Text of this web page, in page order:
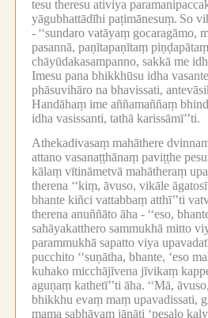
tesu theresu ativiya
yāgubhattādīhi paṭimānesuṃ. So
- ‘‘sundaro vatāyaṃ gocaragāmo,
pasannā, paṇītapaṇītaṃ
chāyūdakasampanno, sakkā me
Imesu pana bhikkhūsu idha
phāsuvihāro na bhavissati,
Handāhaṃ ime aññamaññaṃ
idha vasissanti, tathā karissāmī’’ti.
Athekadivasaṃ mahāthere
attano vasanaṭṭhānaṃ paviṭṭhe
kālaṃ vītināmetvā mahātheraṃ
therena ‘‘kiṃ, āvuso, vikāle
bhante kiñci vattabbaṃ atthī’’ti
therena anuññāto āha - ‘‘eso,
sahāyakatthero sammukhā mitto
parammukhā sapatto viya
pucchito ‘‘suṇātha, bhante, ‘eso
kuhako micchājīvena jīvikaṃ
aguṇaṃ kathetī’’ti āha. ‘‘Mā,
bhikkhu evaṃ maṃ upavadissati,
mama sabhāvaṃ jānāti ‘pesalo